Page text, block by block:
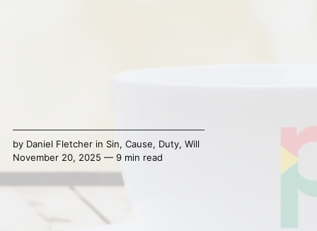
by Daniel Fletcherin Sin, Cause, Duty, Will
November 20, 2025 — 9 min read